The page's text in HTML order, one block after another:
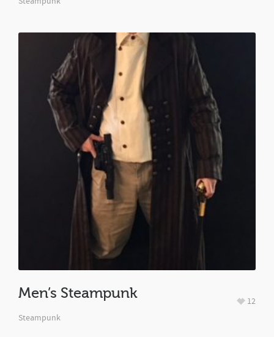
Men’s Steampunk
Steampunk
12